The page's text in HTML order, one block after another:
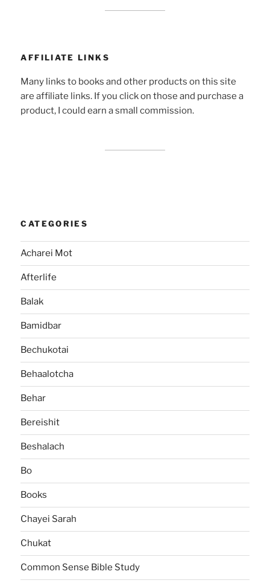
AFFILIATE LINKS
Many links to books and other products on this site
are affiliate links. If you click on those and purchase a
product, I could earn a small commission.
CATEGORIES
Acharei Mot
Afterlife
Balak
Bamidbar
Bechukotai
Behaalotcha
Behar
Bereishit
Beshalach
Bo
Books
Chayei Sarah
Chukat
Common Sense Bible Study